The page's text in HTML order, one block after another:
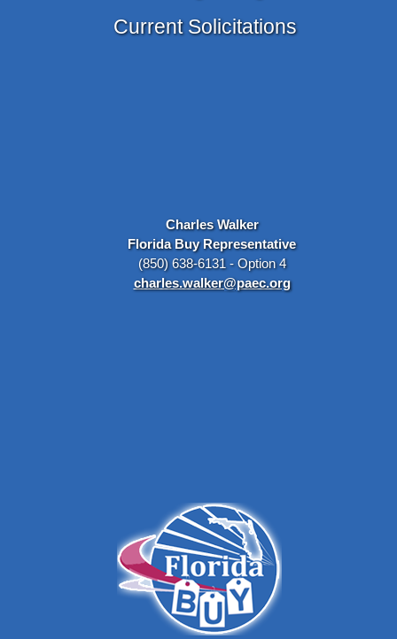
Current Solicitations
Charles Walker
Florida Buy Representative
(850) 638-6131 - Option 4
charles.walker@paec.org